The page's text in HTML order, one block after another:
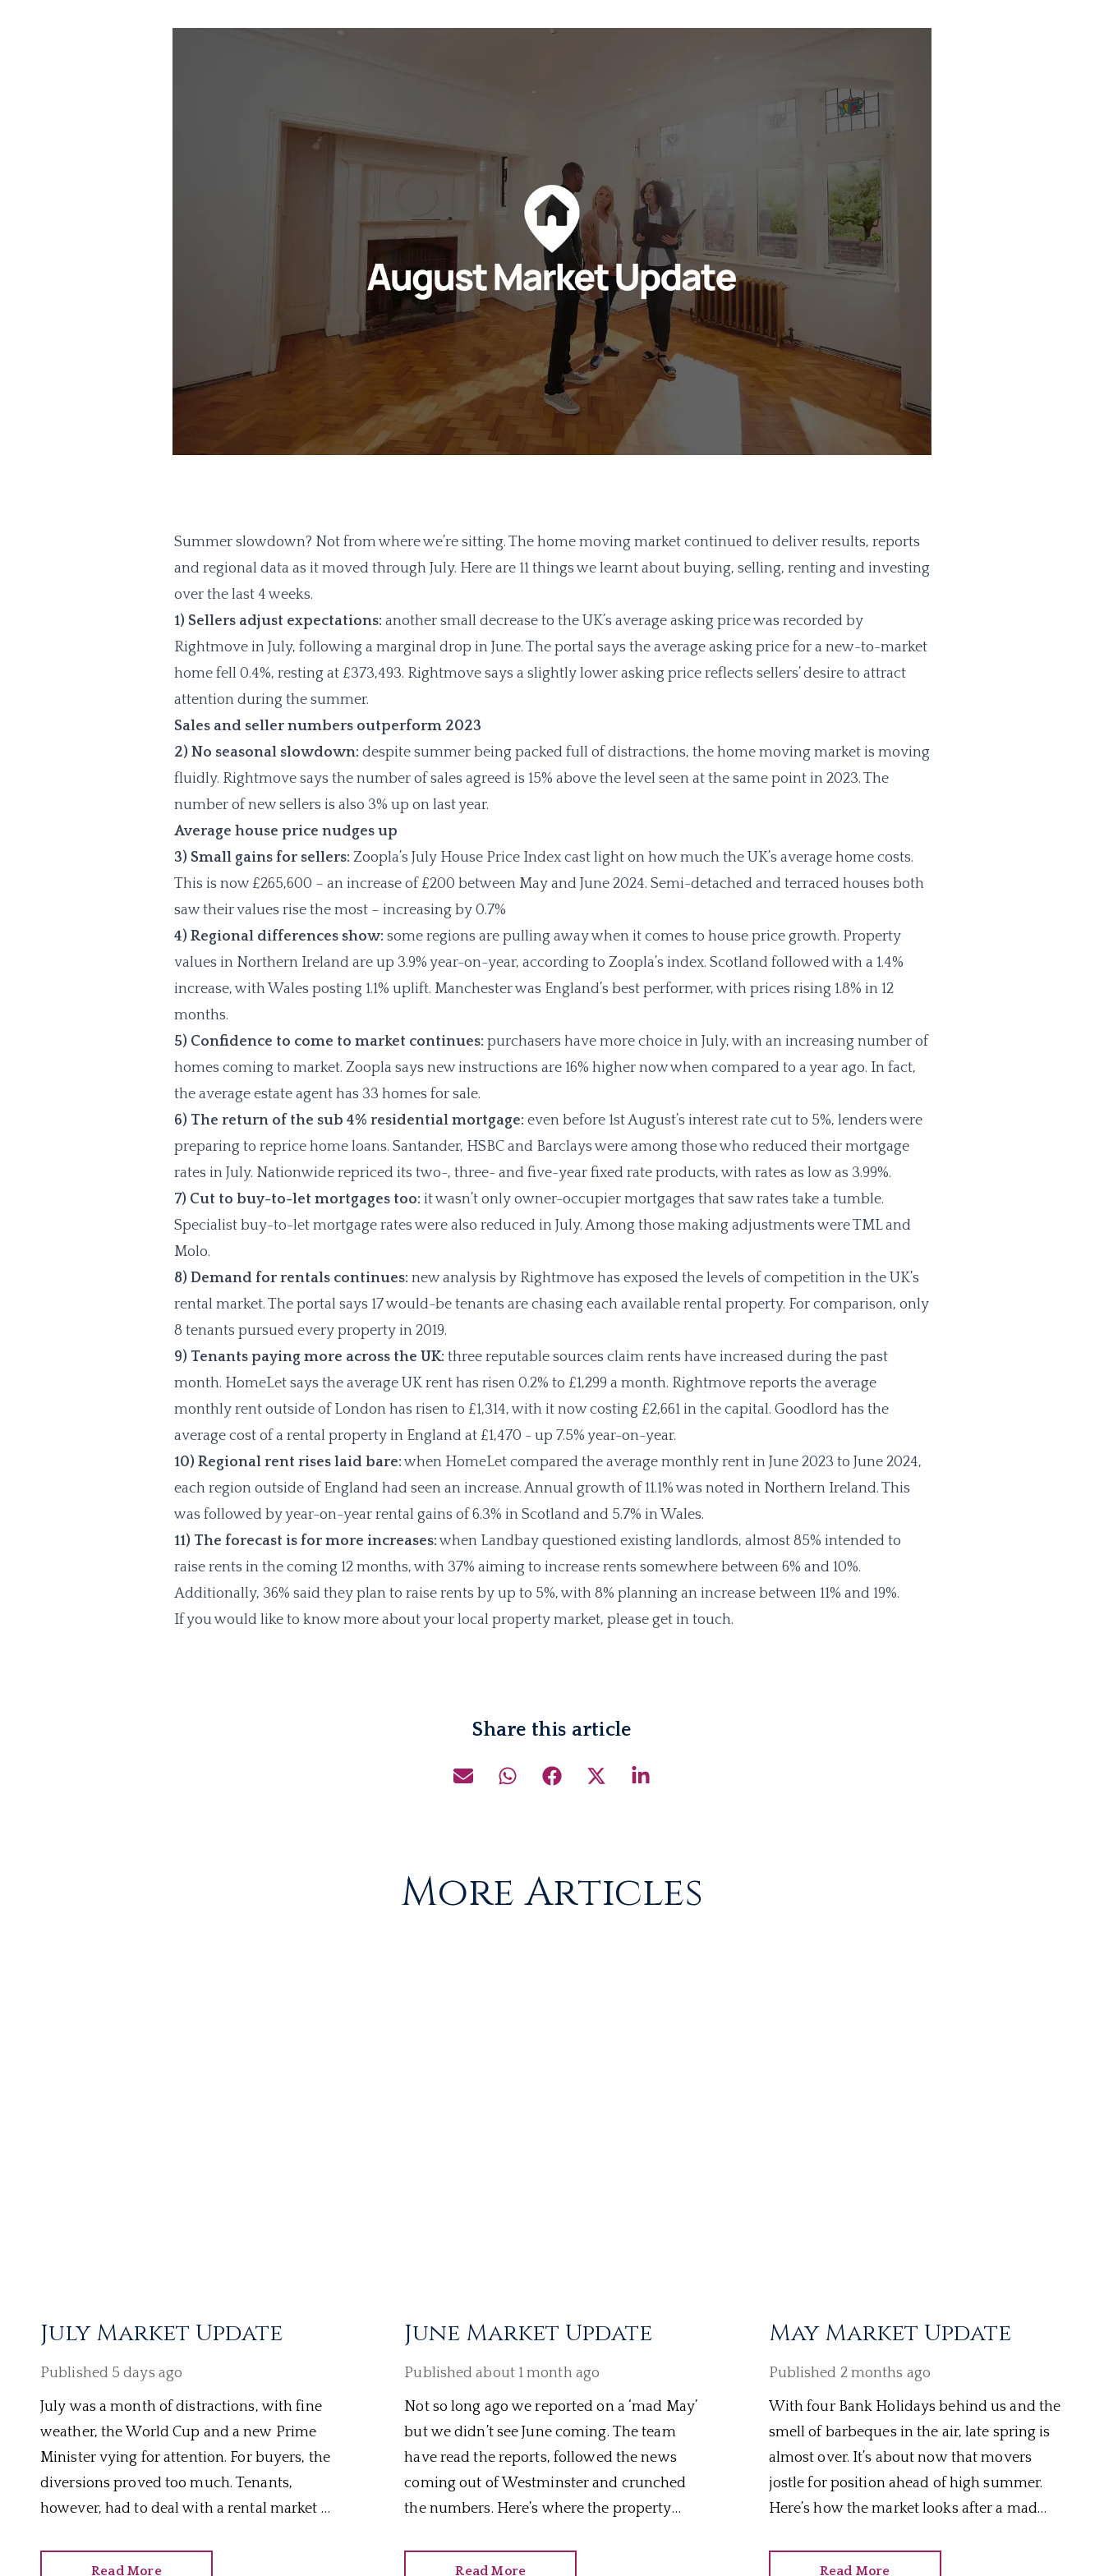
Summer slowdown? Not from where we’re sitting. The home moving market continued to deliver results, reports
and regional data as it moved through July. Here are 11 things we learnt about buying, selling, renting and investing
over the last 4 weeks.
1) Sellers adjust expectations: another small decrease to the UK’s average asking price was recorded by
Rightmove in July, following a marginal drop in June. The portal says the average asking price for a new-to-market
home fell 0.4%, resting at £373,493. Rightmove says a slightly lower asking price reflects sellers’ desire to attract
attention during the summer.
Sales and seller numbers outperform 2023
2) No seasonal slowdown: despite summer being packed full of distractions, the home moving market is moving
fluidly. Rightmove says the number of sales agreed is 15% above the level seen at the same point in 2023. The
number of new sellers is also 3% up on last year.
Average house price nudges up
3) Small gains for sellers: Zoopla’s July House Price Index cast light on how much the UK’s average home costs.
This is now £265,600 – an increase of £200 between May and June 2024. Semi-detached and terraced houses both
saw their values rise the most – increasing by 0.7%
4) Regional differences show: some regions are pulling away when it comes to house price growth. Property
values in Northern Ireland are up 3.9% year-on-year, according to Zoopla’s index. Scotland followed with a 1.4%
increase, with Wales posting 1.1% uplift. Manchester was England’s best performer, with prices rising 1.8% in 12
months.
5) Confidence to come to market continues: purchasers have more choice in July, with an increasing number of
homes coming to market. Zoopla says new instructions are 16% higher now when compared to a year ago. In fact,
the average estate agent has 33 homes for sale.
6) The return of the sub 4% residential mortgage: even before 1st August’s interest rate cut to 5%, lenders were
preparing to reprice home loans. Santander, HSBC and Barclays were among those who reduced their mortgage
rates in July. Nationwide repriced its two-, three- and five-year fixed rate products, with rates as low as 3.99%.
7) Cut to buy-to-let mortgages too: it wasn’t only owner-occupier mortgages that saw rates take a tumble.
Specialist buy-to-let mortgage rates were also reduced in July. Among those making adjustments were TML and
Molo.
8) Demand for rentals continues: new analysis by Rightmove has exposed the levels of competition in the UK’s
rental market. The portal says 17 would-be tenants are chasing each available rental property. For comparison, only
8 tenants pursued every property in 2019.
9) Tenants paying more across the UK: three reputable sources claim rents have increased during the past
month. HomeLet says the average UK rent has risen 0.2% to £1,299 a month. Rightmove reports the average
monthly rent outside of London has risen to £1,314, with it now costing £2,661 in the capital. Goodlord has the
average cost of a rental property in England at £1,470 - up 7.5% year-on-year.
10) Regional rent rises laid bare:when HomeLet compared the average monthly rent in June 2023 to June 2024,
each region outside of England had seen an increase. Annual growth of 11.1% was noted in Northern Ireland. This
was followed by year-on-year rental gains of 6.3% in Scotland and 5.7% in Wales.
11) The forecast is for more increases:when Landbay questioned existing landlords, almost 85% intended to
raise rents in the coming 12 months, with 37% aiming to increase rents somewhere between 6% and 10%.
Additionally, 36% said they plan to raise rents by up to 5%, with 8% planning an increase between 11% and 19%.
If you would like to know more about your local property market, please get in touch.
Share this article
More Articles
July Market Update
Published 5 days ago
July was a month of distractions, with fine
weather, the World Cup and a new Prime
Minister vying for attention. For buyers, the
diversions proved too much. Tenants,
however, had to deal with a rental market as
Read More
June Market Update
Published about 1 month ago
Not so long ago we reported on a ‘mad May’
but we didn’t see June coming. The team
have read the reports, followed the news
coming out of Westminster and crunched
the numbers. Here’s where the property
Read More
May Market Update
Published 2 months ago
With four Bank Holidays behind us and the
smell of barbeques in the air, late spring is
almost over. It’s about now that movers
jostle for position ahead of high summer.
Here’s how the market looks after a mad
Read More